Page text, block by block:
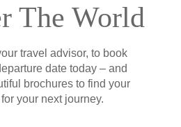
The World
travel advisor, to book
date today – and
brochures to find your
your next journey.